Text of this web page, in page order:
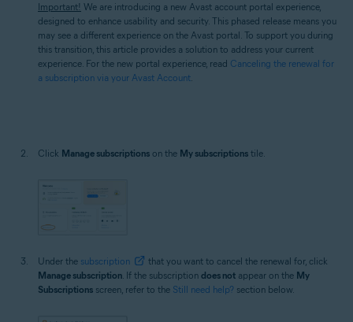
Important! We are introducing a new Avast account portal experience,
designed to enhance usability and security. This phased release means you
may see a different experience on the Avast portal. To support you during
this transition, this article provides a solution to address your current
experience. For the new portal experience, read Canceling the renewal for
a subscription via your Avast Account.
Click Manage subscriptions on the My subscriptions tile.
Under the subscription
that you want to cancel the renewal for, click
Manage subscription. If the subscription does not appear on the My
Subscriptions screen, refer to the Still need help? section below.